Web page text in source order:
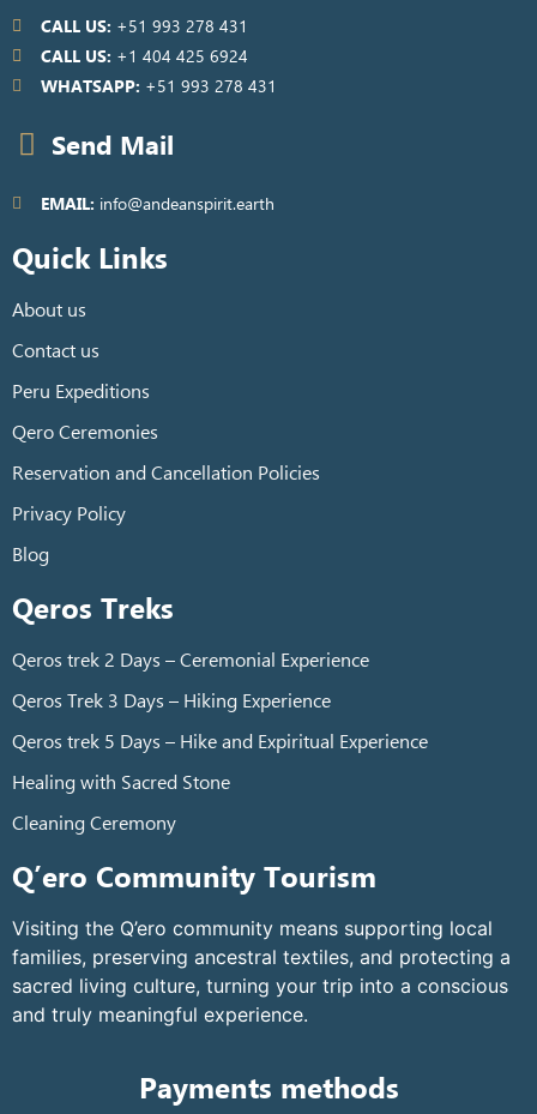
CALL US: +51 993 278 431
CALL US: +1 404 425 6924
WHATSAPP: +51 993 278 431
Send Mail
EMAIL: info@andeanspirit.earth
Quick Links
About us
Contact us
Peru Expeditions
Qero Ceremonies
Reservation and Cancellation Policies
Privacy Policy
Blog
Qeros Treks
Qeros trek 2 Days – Ceremonial Experience
Qeros Trek 3 Days – Hiking Experience
Qeros trek 5 Days – Hike and Expiritual Experience
Healing with Sacred Stone
Cleaning Ceremony
Q’ero Community Tourism
Visiting the Q’ero community means supporting local
families, preserving ancestral textiles, and protecting a
sacred living culture, turning your trip into a conscious
and truly meaningful experience.
Payments methods